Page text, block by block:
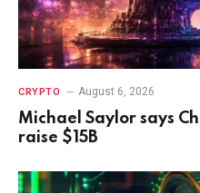
CRYPTO August 6, 2026
Michael Saylor says
raise $15B